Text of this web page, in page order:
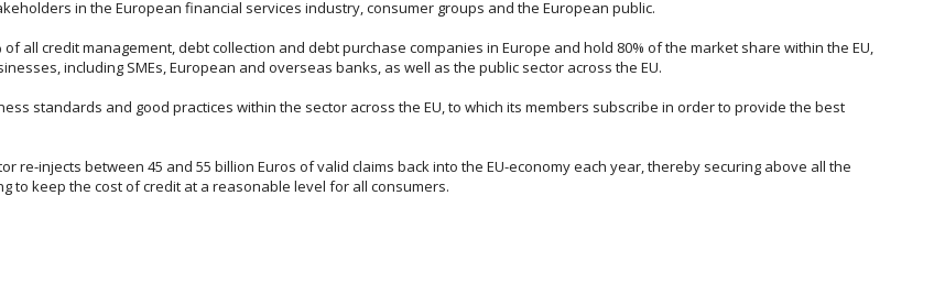
in the European financial services industry, consumer groups and the European public.
of all credit management, debt collection and debt purchase companies in Europe and hold 80% of the market share within the EU,
including SMEs, European and overseas banks, as well as the public sector across the EU.
standards and good practices within the sector across the EU, to which its members subscribe in order to provide the best
re-injects between 45 and 55 billion Euros of valid claims back into the EU-economy each year, thereby securing above all the
to keep the cost of credit at a reasonable level for all consumers.